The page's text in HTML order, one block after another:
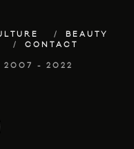
BEAUTY
CONTACT
2007 - 2022